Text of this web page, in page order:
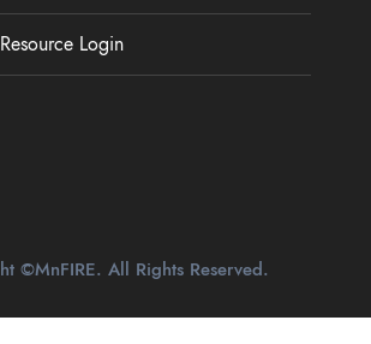
Login
©MnFIRE. All Rights Reserved.